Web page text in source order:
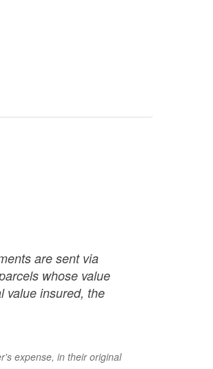
are sent via
whose value
value insured, the
expense, in their original